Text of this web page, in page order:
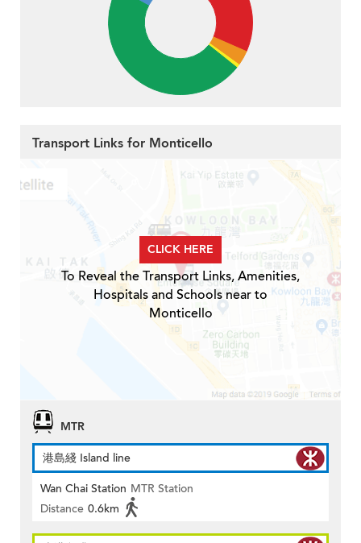
Transport Links for Monticello
CLICK HERE
To Reveal the Transport Links, Amenities,
Hospitals and Schools near to
Monticello
MTR
港島綫 Island line
Wan Chai Station MTR Station
Distance 0.6km